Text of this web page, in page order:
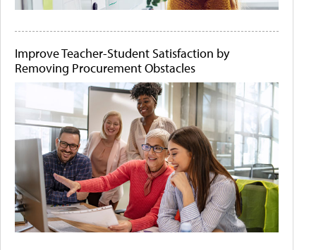
Improve Teacher-Student Satisfaction by
Removing Procurement Obstacles